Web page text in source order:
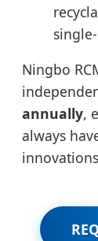
Ningbo
annually,
always